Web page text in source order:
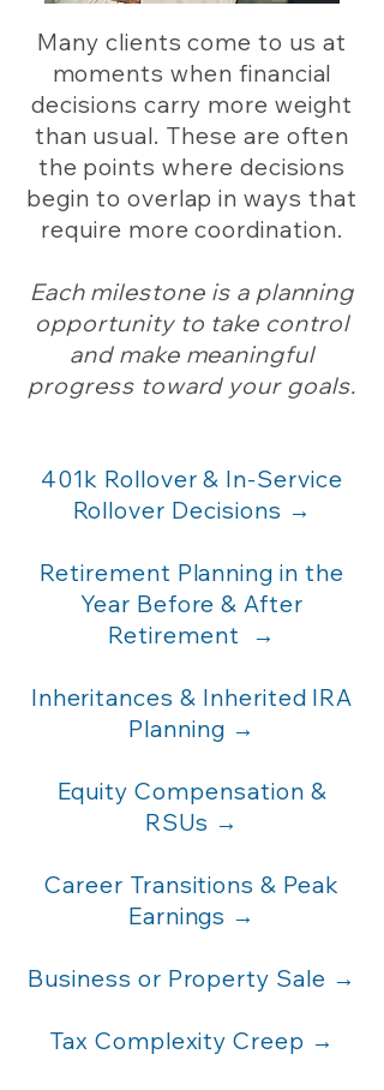
Many clients come to us at
moments when financial
decisions carry more weight
than usual. These are often
the points where decisions
begin to overlap in ways that
require more coordination.
Each milestone is a planning
opportunity to take control
and make meaningful
progress toward your goals.
401k Rollover & In-Service
Rollover Decisions →
Retirement Planning in the
Year Before & After
Retirement
→
Inheritances & Inherited IRA
Planning →
Equity Compensation &
RSUs →
Career Transitions & Peak
Earnings →
Business or Property Sale →
Tax Complexity Creep →